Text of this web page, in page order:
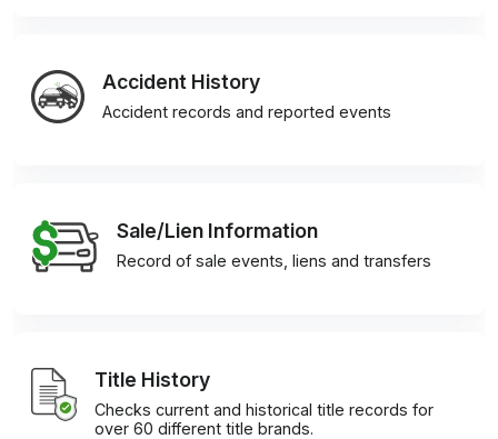
Accident History
Accident records and reported events
Sale/Lien Information
Record of sale events, liens and transfers
Title History
Checks current and historical title records for
over 60 different title brands.